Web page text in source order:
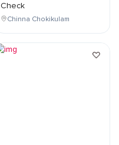
Check
Chinna Chokikulam